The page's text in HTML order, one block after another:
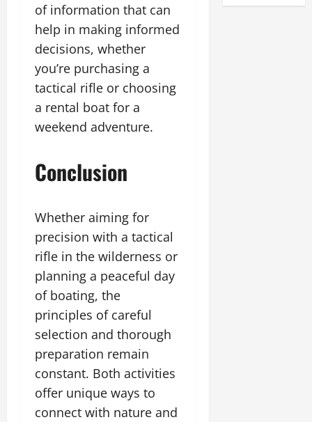
of information that can
help in making informed
decisions, whether
you’re purchasing a
tactical rifle or choosing
a rental boat for a
weekend adventure.
Conclusion
Whether aiming for
precision with a tactical
rifle in the wilderness or
planning a peaceful day
of boating, the
principles of careful
selection and thorough
preparation remain
constant. Both activities
offer unique ways to
connect with nature and